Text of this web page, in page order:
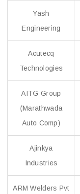
Yash
Engineering
Acutecq
Technologies
AITG Group
(Marathwada
Auto Comp)
Ajinkya
Industries
ARM Welders Pvt